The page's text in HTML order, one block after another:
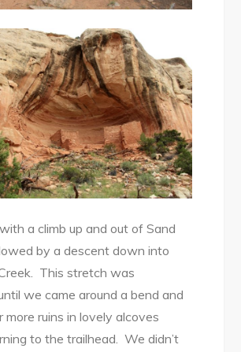
a climb up and out of Sand
by a descent down into
This stretch was
we came around a bend and
more ruins in lovely alcoves
to the trailhead. We didn’t